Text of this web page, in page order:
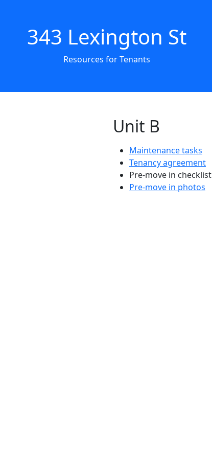
343 Lexington St
Resources for Tenants
Unit B
Maintenance tasks
Tenancy agreement
Pre-move in checklist
Pre-move in photos